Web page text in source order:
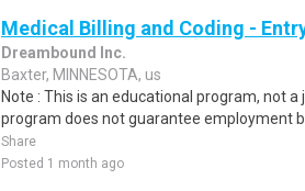
Medical Billing and Coding -
Dreambound Inc.
Baxter, MINNESOTA, us
Note : This is an educational program, not
program does not guarantee employment
Share
Posted 1 month ago